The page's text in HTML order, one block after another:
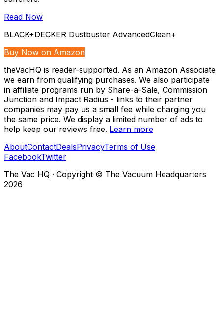
Read Now
BLACK+DECKER Dustbuster AdvancedClean+
Buy Now on Amazon
theVacHQ is reader-supported. As an Amazon Associate
we earn from qualifying purchases. We also participate
in affiliate programs run by Share-a-Sale, Commission
Junction and Impact Radius - links to their partner
companies may pay us a small fee while charging you
the same price. We display a limited number of ads to
help keep our reviews free. Learn more
AboutContactDealsPrivacyTerms of Use
FacebookTwitter
The Vac HQ · Copyright © The Vacuum Headquarters
2026